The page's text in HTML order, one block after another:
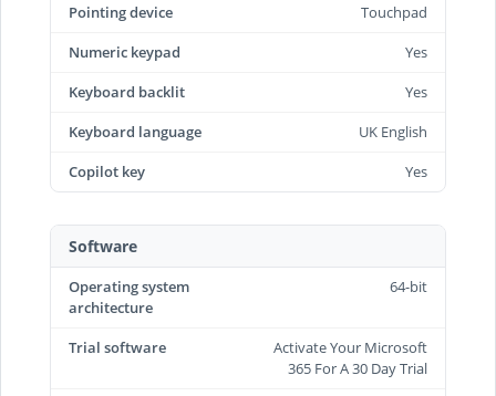
Pointing device
Touchpad
Numeric keypad
Yes
Keyboard backlit
Yes
Keyboard language
UK English
Copilot key
Yes
Software
Operating system
architecture
64-bit
Trial software
Activate Your Microsoft
365 For A 30 Day Trial